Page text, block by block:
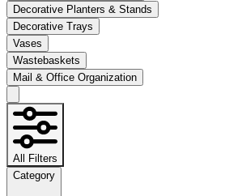
Decorative Planters & Stands
Decorative Trays
Vases
Wastebaskets
Mail & Office Organization
All Filters
Category